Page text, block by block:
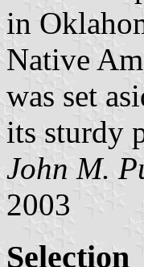
in
Native
was set
its sturdy
John M.
2003
Selection